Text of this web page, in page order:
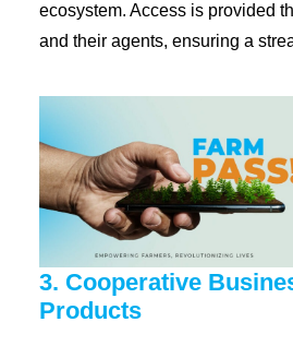
ecosystem. Access is provided
and their agents, ensuring a
3. Cooperative
Products